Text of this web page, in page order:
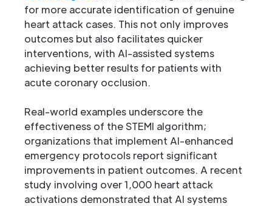
for more accurate identification of genuine
heart attack cases. This not only improves
outcomes but also facilitates quicker
interventions, with AI-assisted systems
achieving better results for patients with
acute coronary occlusion.
Real-world examples underscore the
effectiveness of the STEMI algorithm;
organizations that implement AI-enhanced
emergency protocols report significant
improvements in patient outcomes. A recent
study involving over 1,000 heart attack
activations demonstrated that AI systems